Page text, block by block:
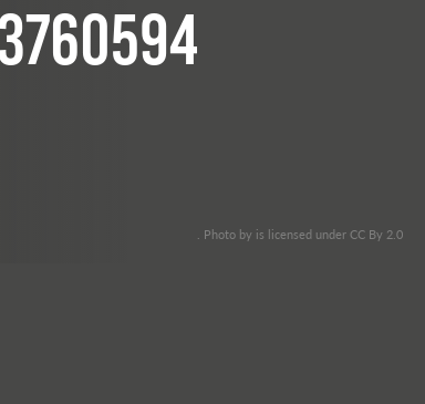
. Photo by is licensed under CC By 2.0